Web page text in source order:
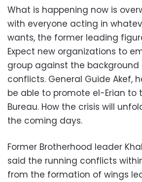
What is happening now is
with everyone acting in
wants, the former leading
Expect new organizations to
group against the background
conflicts. General Guide Akef,
be able to promote el-Erian to
Bureau. How the crisis will
the coming days.
Former Brotherhood leader
said the running conflicts
from the formation of wings